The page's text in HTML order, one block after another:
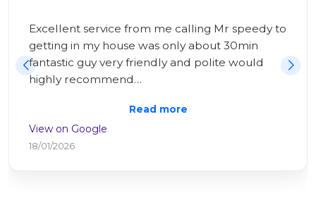
Brilliant service! Mr Speedy to the rescue!
Having tried and failed all day to repair myself,
I had help within 20 minutes! All sorted very
swiftly an…
Read more
View on Google
25/10/2025